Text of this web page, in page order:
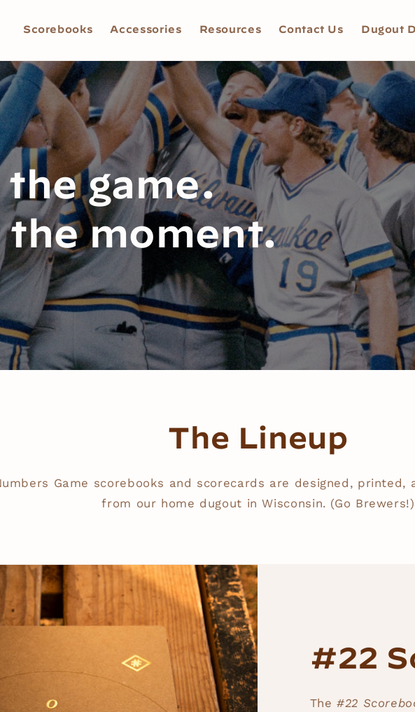
Scorebooks Accessories Resources Contact Us Dugout
the game.
the moment.
The Lineup
Game scorebooks and scorecards are designed, printed,
from our home dugout in Wisconsin. (Go Brewers!)
#22
The#22